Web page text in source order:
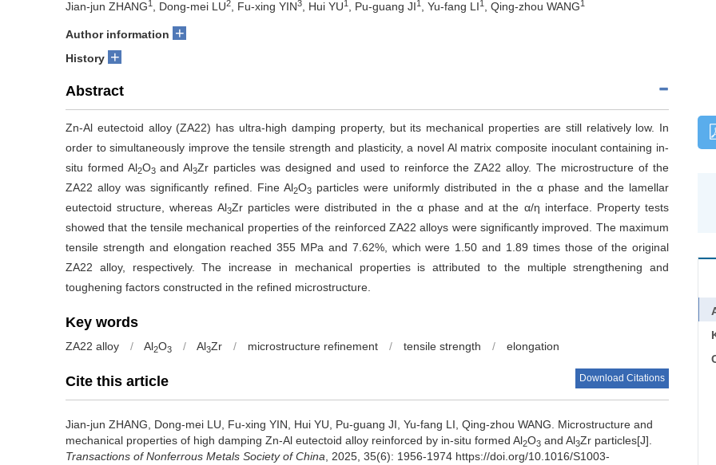
Jian-jun ZHANG1 , Dong-mei LU2 , Fu-xing YIN3 , Hui YU1 , Pu-guang JI1 , Yu-fang LI1 , Qing-zhou WANG1
Author information +
History +
Abstract
Zn-Al eutectoid alloy (ZA22) has ultra-high damping property, but its mechanical properties are still relatively low. In
order to simultaneously improve the tensile strength and plasticity, a novel Al matrix composite inoculant containing in-
situ formed Al2O3 and Al3Zr particles was designed and used to reinforce the ZA22 alloy. The microstructure of the
ZA22 alloy was significantly refined. Fine Al2O3particles were uniformly distributed in the α phase and the lamellar
eutectoid structure, whereas Al3Zr particles were distributed in the α phase and at the α/η interface. Property tests
showed that the tensile mechanical properties of the reinforced ZA22 alloys were significantly improved. The maximum
tensile strength and elongation reached 355 MPa and 7.62%, which were 1.50 and 1.89 times those of the original
ZA22 alloy, respectively. The increase in mechanical properties is attributed to the multiple strengthening and
toughening factors constructed in the refined microstructure.
Key words
ZA22 alloy / Al2O3 / Al3Zr / microstructure refinement / tensile strength / elongation
Cite this article Download Citations
Jian-jun ZHANG, Dong-mei LU, Fu-xing YIN, Hui YU, Pu-guang JI, Yu-fang LI, Qing-zhou WANG. Microstructure and
mechanical properties of high damping Zn-Al eutectoid alloy reinforced by in-situ formed Al2O3 and Al3Zr particles[J].
Transactions of Nonferrous Metals Society of China , 2025, 35(6): 1956-1974 https://doi.org/10.1016/S1003-